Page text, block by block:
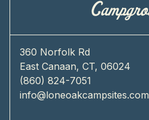
360 Norfolk Rd
East Canaan, CT, 06024
(860) 824-7051
info@loneoakcampsites.com